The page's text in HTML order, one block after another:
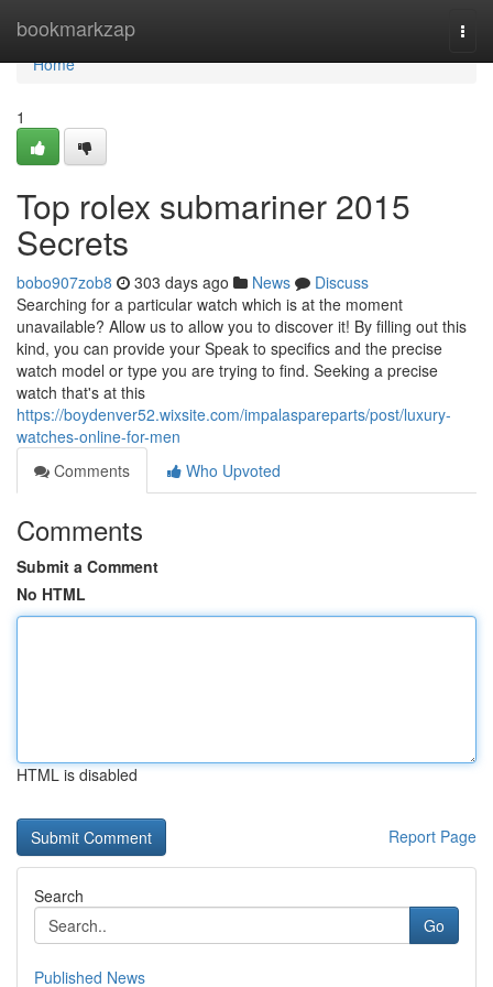
bookmarkzap
Home
Home
1
Top rolex submariner 2015
Secrets
bobo907zob8 303 days ago News
Discuss
Searching for a particular watch which is at the moment
unavailable? Allow us to allow you to discover it! By filling out this
kind, you can provide your Speak to specifics and the precise
watch model or type you are trying to find. Seeking a precise
watch that's at this
https://boydenver52.wixsite.com/impalaspareparts/post/luxury-
watches-online-for-men
Comments
Who Upvoted
Comments
Submit a Comment
No HTML
HTML is disabled
Report Page
Search
Go
Published News